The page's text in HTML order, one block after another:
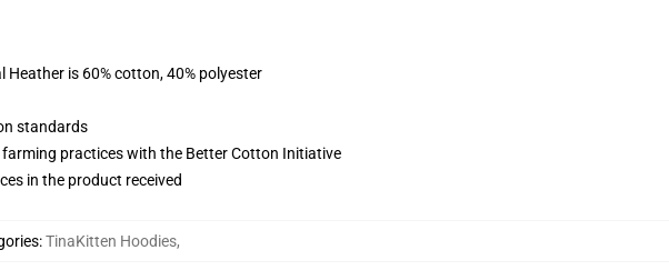
Heather is 60% cotton, 40% polyester
standards
practices with the Better Cotton Initiative
in the product received
:TinaKitten Hoodies,